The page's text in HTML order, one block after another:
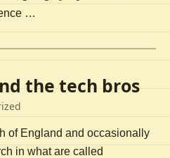
…
the tech bros
of England and occasionally
in what are called